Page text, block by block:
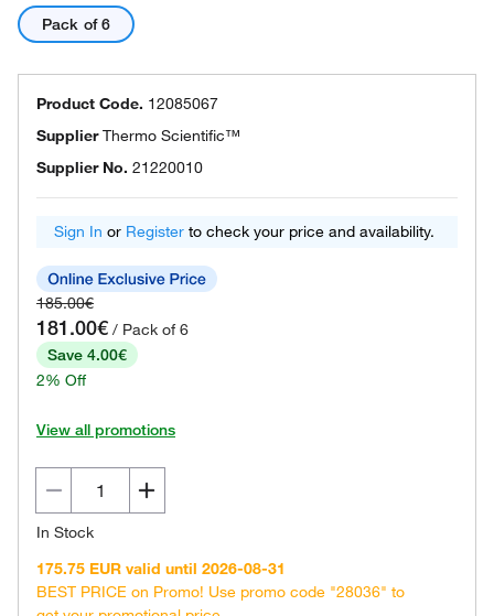
Pack of 6
Product Code. 12085067
SupplierThermo Scientific™
Supplier No. 21220010
Sign In or Register to check your price and availability.
185.00€
181.00€ / Pack of 6
Save 4.00€
2% Off
View all promotions
In Stock
175.75 EUR valid until 2026-08-31
BEST PRICE on Promo! Use promo code "28036" to